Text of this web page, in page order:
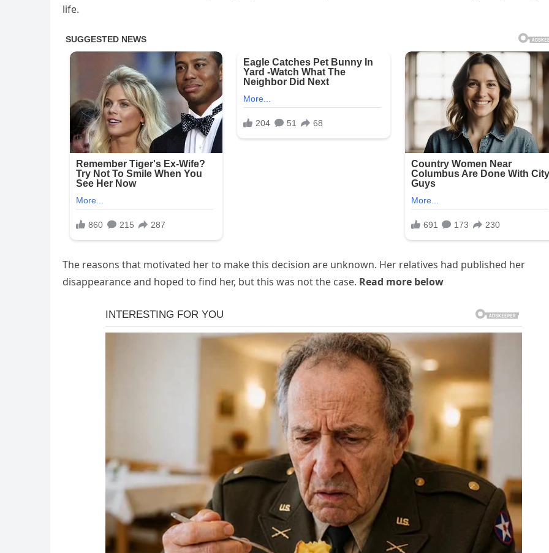
life.
The reasons that motivated her to make this decision are unknown. Her relatives had published her
disappearance and hoped to find her, but this was not the case. Read more below